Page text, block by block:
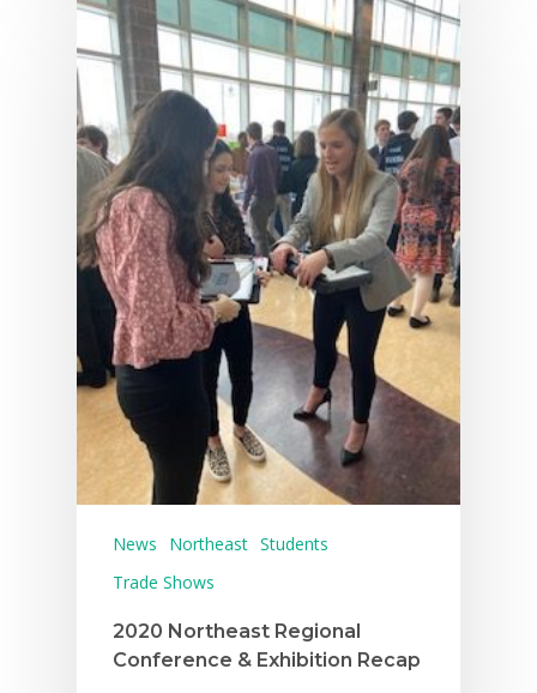
News Northeast Students
Trade Shows
2020 Northeast Regional
Conference & Exhibition Recap